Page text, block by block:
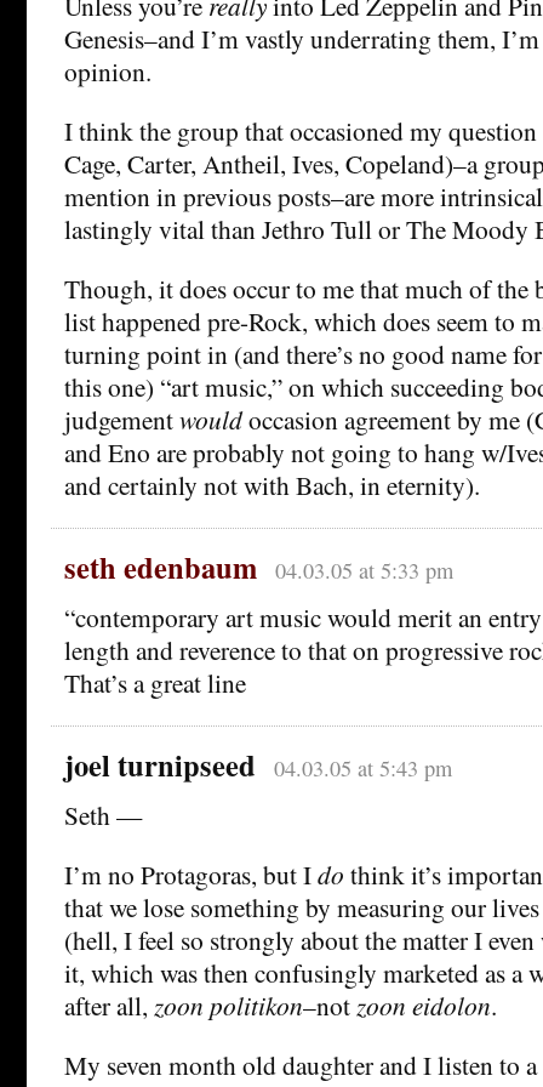
Genesis–and I’m vastly underrating them,
opinion.
I think the group that occasioned my
Cage, Carter, Antheil, Ives, Copeland)–a
mention in previous posts–are more
lastingly vital than Jethro Tull or The Moody
Though, it does occur to me that much of the
list happened pre-Rock, which does seem to
turning point in (and there’s no good name
this one) “art music,” on which succeeding
judgementwouldoccasion agreement by me
and Eno are probably not going to hang w/
and certainly not with Bach, in eternity).
seth edenbaum 04.03.05 at 5:33 pm
“contemporary art music would merit an
length and reverence to that on progressive
That’s a great line
joel turnipseed 04.03.05 at 5:43 pm
Seth —
I’m no Protagoras, but Ido think it’s
that we lose something by measuring our
(hell, I feel so strongly about the matter I
it, which was then confusingly marketed as a
after all, zoon politikon–notzoon eidolon.
My seven month old daughter and I listen to